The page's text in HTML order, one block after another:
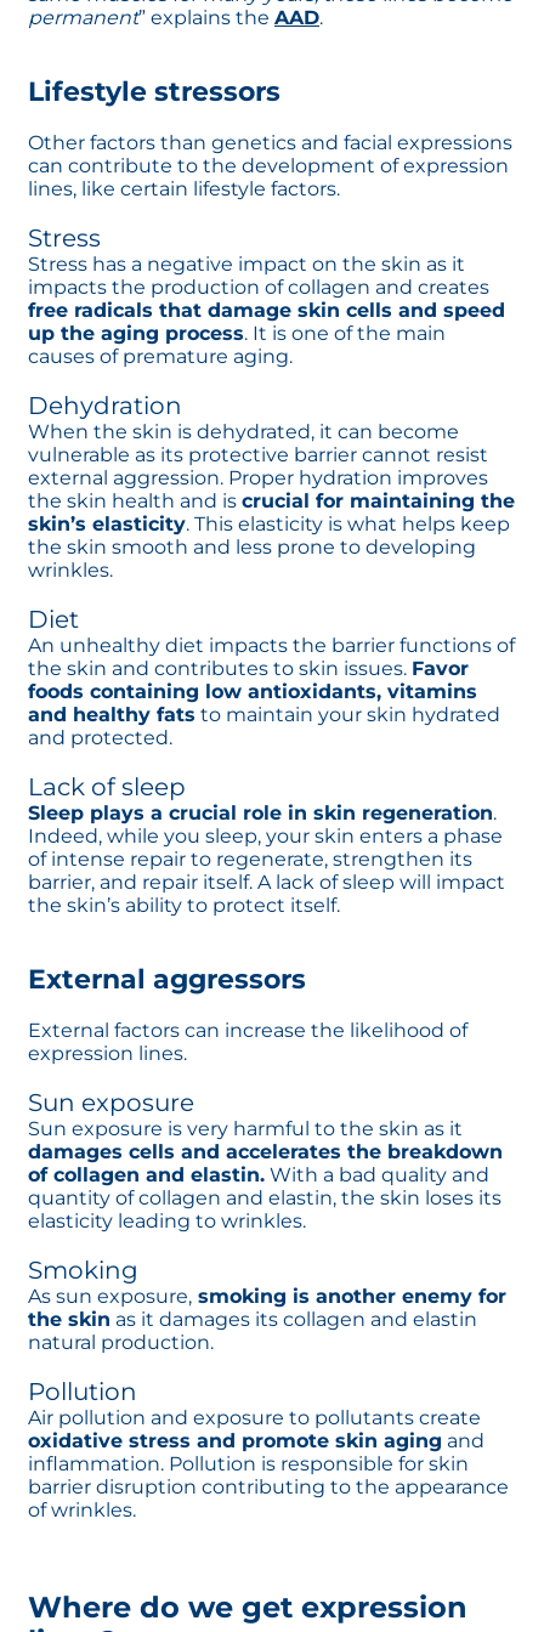
permanent” explains the AADopens in a new tab
.
Lifestyle stressors
Other factors than genetics and facial expressions
can contribute to the development of expression
lines, like certain lifestyle factors.
Stress
Stress has a negative impact on the skin as it
impacts the production of collagen and creates
free radicals that damage skin cells and speed
up the aging process. It is one of the main
causes of premature aging.
Dehydration
When the skin is dehydrated, it can become
vulnerable as its protective barrier cannot resist
external aggression. Proper hydration improves
the skin health and is crucial for maintaining the
skin’s elasticity. This elasticity is what helps keep
the skin smooth and less prone to developing
wrinkles.
Diet
An unhealthy diet impacts the barrier functions of
the skin and contributes to skin issues. Favor
foods containing low antioxidants, vitamins
and healthy fats to maintain your skin hydrated
and protected.
Lack of sleep
Sleep plays a crucial role in skin regeneration.
Indeed, while you sleep, your skin enters a phase
of intense repair to regenerate, strengthen its
barrier, and repair itself. A lack of sleep will impact
the skin’s ability to protect itself.
External aggressors
External factors can increase the likelihood of
expression lines.
Sun exposure
Sun exposure is very harmful to the skin as it
damages cells and accelerates the breakdown
of collagen and elastin. With a bad quality and
quantity of collagen and elastin, the skin loses its
elasticity leading to wrinkles.
Smoking
As sun exposure, smoking is another enemy for
the skin as it damages its collagen and elastin
natural production.
Pollution
Air pollution and exposure to pollutants create
oxidative stress and promote skin aging and
inflammation. Pollution is responsible for skin
barrier disruption contributing to the appearance
of wrinkles.
Where do we get expression